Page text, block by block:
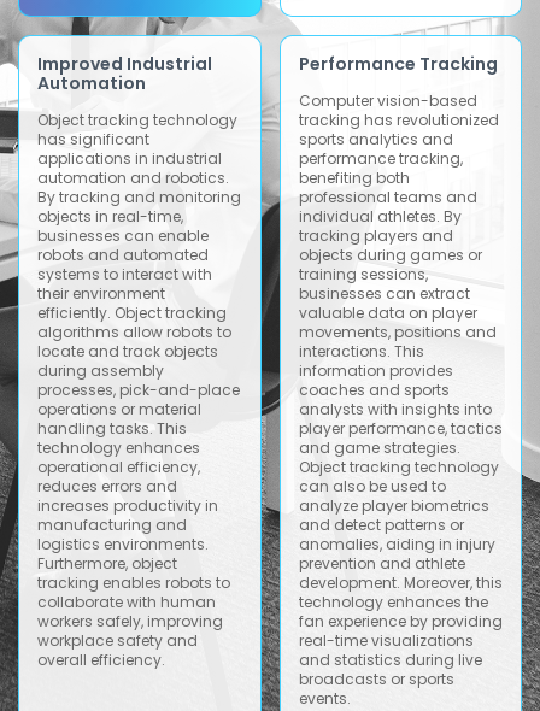
Improved Industrial
Automation
Object tracking technology
has significant
applications in industrial
automation and robotics.
By tracking and monitoring
objects in real-time,
businesses can enable
robots and automated
systems to interact with
their environment
efficiently. Object tracking
algorithms allow robots to
locate and track objects
during assembly
processes, pick-and-place
operations or material
handling tasks. This
technology enhances
operational efficiency,
reduces errors and
increases productivity in
manufacturing and
logistics environments.
Furthermore, object
tracking enables robots to
collaborate with human
workers safely, improving
workplace safety and
overall efficiency.
Performance Tracking
Computer vision-based
tracking has revolutionized
sports analytics and
performance tracking,
benefiting both
professional teams and
individual athletes. By
tracking players and
objects during games or
training sessions,
businesses can extract
valuable data on player
movements, positions and
interactions. This
information provides
coaches and sports
analysts with insights into
player performance, tactics
and game strategies.
Object tracking technology
can also be used to
analyze player biometrics
and detect patterns or
anomalies, aiding in injury
prevention and athlete
development. Moreover, this
technology enhances the
fan experience by providing
real-time visualizations
and statistics during live
broadcasts or sports
events.